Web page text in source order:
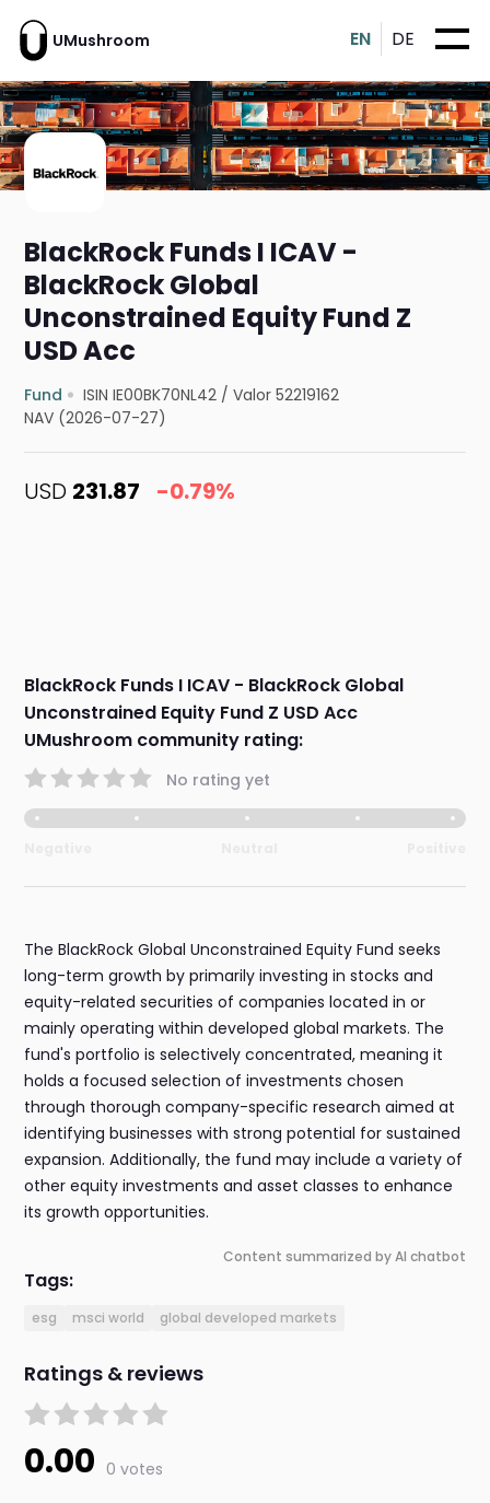
UMushroom EN DE
BlackRock Funds I ICAV -
BlackRock Global
Unconstrained Equity Fund Z
USD Acc
Fund ISIN IE00BK70NL42 /Valor 52219162
NAV (2026-07-27)
USD 231.87 -0.79%
BlackRock Funds I ICAV - BlackRock Global
Unconstrained Equity Fund Z USD Acc
UMushroom community rating:
No rating yet
The BlackRock Global Unconstrained Equity Fund seeks
long-term growth by primarily investing in stocks and
equity-related securities of companies located in or
mainly operating within developed global markets. The
fund's portfolio is selectively concentrated, meaning it
holds a focused selection of investments chosen
through thorough company-specific research aimed at
identifying businesses with strong potential for sustained
expansion. Additionally, the fund may include a variety of
other equity investments and asset classes to enhance
its growth opportunities.
Content summarized by AI chatbot
Tags:
esg msci world global developed markets
Ratings & reviews
0.00 0 votes